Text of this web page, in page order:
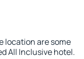
location are some
All Inclusive hotel.